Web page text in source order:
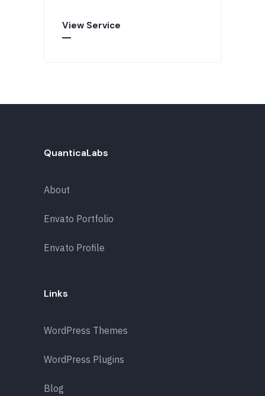
View Service
QuanticaLabs
About
Envato Portfolio
Envato Profile
Links
WordPress Themes
WordPress Plugins
Blog